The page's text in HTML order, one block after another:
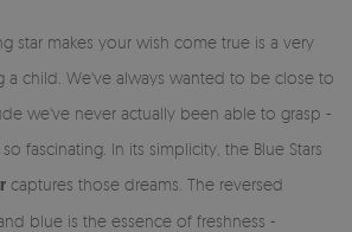
star makes your wish come true is a very
a child. We've always wanted to be close to
we've never actually been able to grasp -
fascinating. In its simplicity, the Blue Stars
captures those dreams. The reversed
blue is the essence of freshness -